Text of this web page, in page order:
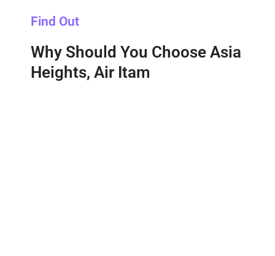
Find Out
Why Should You Choose Asia
Heights, Air Itam